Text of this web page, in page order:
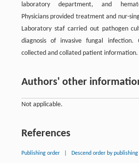
laboratory department, and
Physicians provided treatment and nur-
Laboratory staf carried out pathogen
diagnosis of invasive fungal infection.
collected and collated patient information.
Authors' other
Not applicable.
References
Publishing order Descend order by publishing